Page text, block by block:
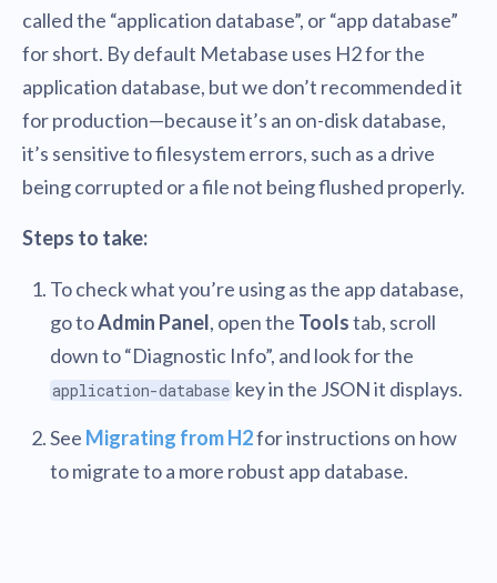
called the “application database”, or “app database”
for short. By default Metabase uses H2 for the
application database, but we don’t recommended it
for production—because it’s an on-disk database,
it’s sensitive to filesystem errors, such as a drive
being corrupted or a file not being flushed properly.
Steps to take:
To check what you’re using as the app database,
go toAdmin Panel, open the Toolstab, scroll
down to “Diagnostic Info”, and look for the
application-database key in the JSON it displays.
See Migrating from H2for instructions on how
to migrate to a more robust app database.